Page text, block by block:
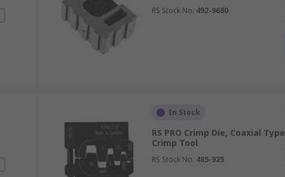
RS Stock No. 492-9680
In Stock
RS PRO Crimp Die, Coaxial Type
Crimp Tool
RS Stock No. 485-925